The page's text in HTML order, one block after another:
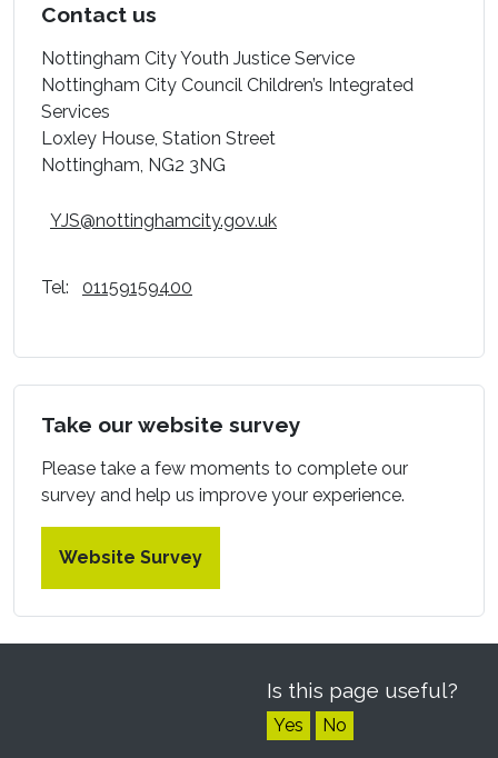
Contact us
Nottingham City Youth Justice Service
Nottingham City Council Children’s Integrated
Services
Loxley House, Station Street
Nottingham, NG2 3NG
YJS@nottinghamcity.gov.uk
Tel: 01159159400
Take our website survey
Please take a few moments to complete our
survey and help us improve your experience.
Website Survey
Is this page useful?
Yes No